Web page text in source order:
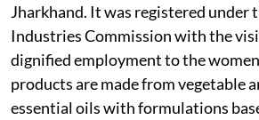
Jharkhand. It was registered under
Industries Commission with the
dignified employment to the
products are made from vegetable
essential oils with formulations